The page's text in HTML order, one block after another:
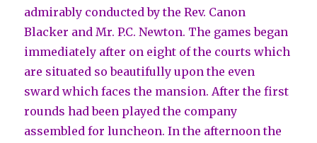
admirably conducted by the Rev. Canon
Blacker and Mr. P.C. Newton. The games began
immediately after on eight of the courts which
are situated so beautifully upon the even
sward which faces the mansion. After the first
rounds had been played the company
assembled for luncheon. In the afternoon the